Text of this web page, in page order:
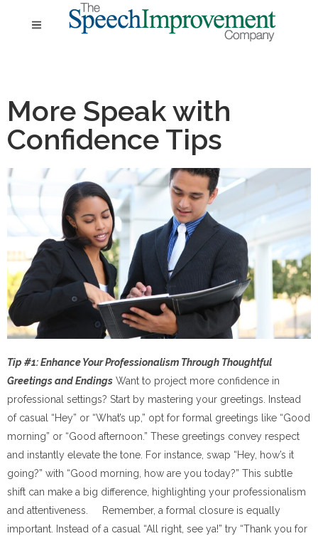
More Speak with
Confidence Tips
Tip #1: Enhance Your Professionalism Through Thoughtful
Greetings and Endings Want to project more confidence in
professional settings? Start by mastering your greetings. Instead
of casual “Hey” or “What’s up,” opt for formal greetings like “Good
morning” or “Good afternoon.” These greetings convey respect
and instantly elevate the tone. For instance, swap “Hey, how’s it
going?” with “Good morning, how are you today?” This subtle
shift can make a big difference, highlighting your professionalism
and attentiveness. Remember, a formal closure is equally
important. Instead of a casual “All right, see ya!” try “Thank you for